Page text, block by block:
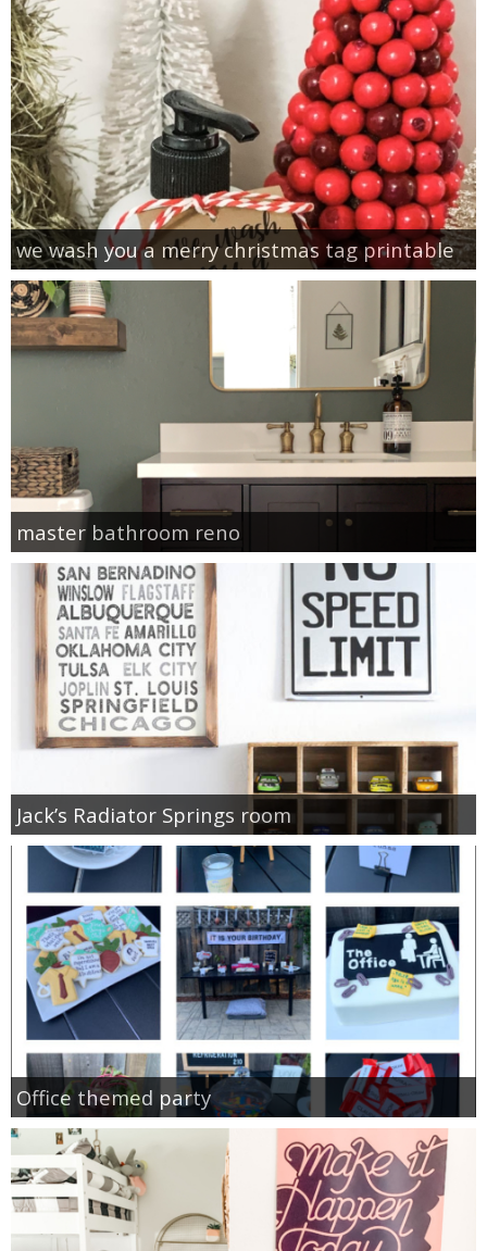
we wash you a merry christmas tag printable
master bathroom reno
Jack’s Radiator Springs room
Office themed party